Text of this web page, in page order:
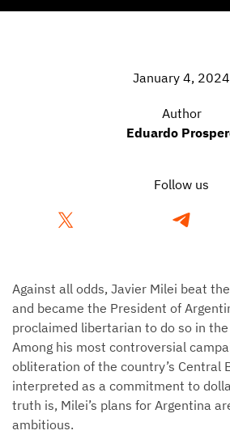
January 4, 2024
Author
Eduardo
Follow us
Against all odds, Javier Milei beat
and became the President of
proclaimed libertarian to do so in the
Among his most controversial
obliteration of the country’s Central
interpreted as a commitment to
truth is, Milei’s plans for Argentina
ambitious.